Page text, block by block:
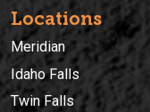
Locations
Meridian
Idaho Falls
Twin Falls